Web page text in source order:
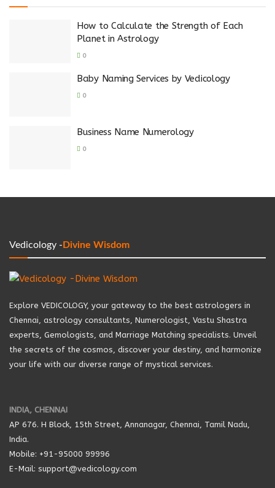
How to Calculate the Strength of Each
Planet in Astrology
0
Baby Naming Services by Vedicology
0
Business Name Numerology
0
Vedicology - Divine Wisdom
Explore VEDICOLOGY, your gateway to the best astrologers in
Chennai, astrology consultants, Numerologist, Vastu Shastra
experts, Gemologists, and Marriage Matching specialists. Unveil
the secrets of the cosmos, discover your destiny, and harmonize
your life with our diverse range of mystical services.
INDIA, CHENNAI
AP 676. H Block, 15th Street, Annanagar, Chennai, Tamil Nadu,
India.
Mobile: +91-95000 99996
E-Mail: support@vedicology.com